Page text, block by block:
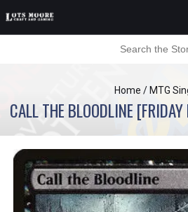
Home / MTG
CALL THE BLOODLINE